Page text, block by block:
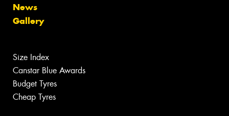
News
Gallery
Size Index
Canstar Blue Awards
Budget Tyres
Cheap Tyres